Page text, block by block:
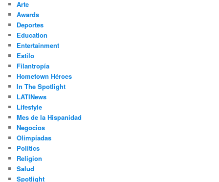
Arte
Awards
Deportes
Education
Entertainment
Estilo
Filantropía
Hometown Héroes
In The Spotlight
LATINews
Lifestyle
Mes de la Hispanidad
Negocios
Olimpíadas
Politics
Religion
Salud
Spotlight